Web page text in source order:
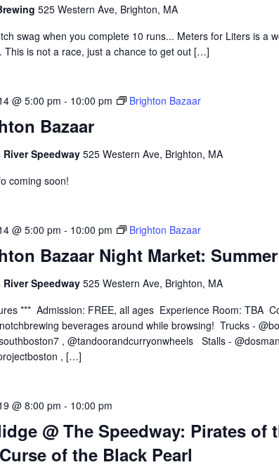
525 Western Ave, Brighton, MA
swag when you complete 10 runs... Meters for Liters is a
This is not a race, just a chance to get out […]
Bazaar
@ 5:00 pm - 10:00 pm Brighton Bazaar
River Speedway525 Western Ave, Brighton, MA
coming soon!
Bazaar Night Market:
@ 5:00 pm - 10:00 pm Brighton Bazaar
River Speedway525 Western Ave, Brighton, MA
*** Admission: FREE, all ages Experience Room: TBA
beverages around while browsing! Trucks -
, @tandoorandcurryonwheels Stalls -
, […]
@ The Speedway: Pirates of
of the Black Pearl
@ 8:00 pm - 10:00 pm